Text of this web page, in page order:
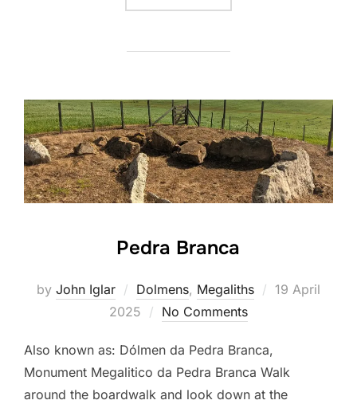
Pedra Branca
by John Iglar Dolmens, Megaliths
Posted
19 April
2025
No Comments
Also known as: Dólmen da Pedra Branca,
Monument Megalitico da Pedra Branca Walk
around the boardwalk and look down at the